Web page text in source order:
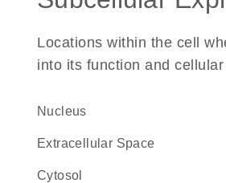
Locations within the cell
into its function and
Nucleus
Extracellular Space
cytosol